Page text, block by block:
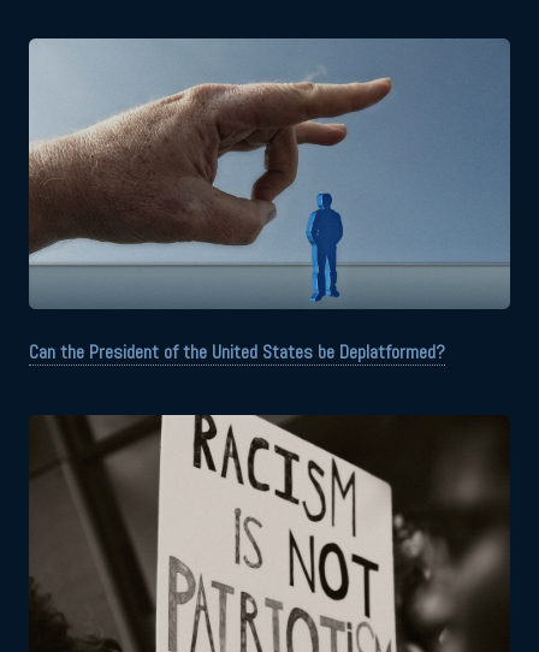
Can the President of the United States be Deplatformed?